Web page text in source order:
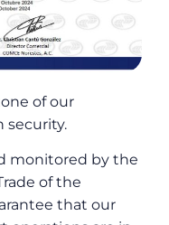
of our
security.
monitored by the
of the
that our